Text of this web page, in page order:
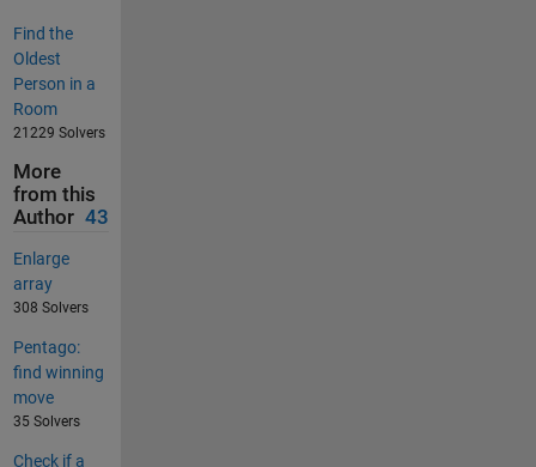
Find the
Oldest
Person in a
Room
21229 Solvers
More
from this
Author 43
Enlarge
array
308 Solvers
Pentago:
find winning
move
35 Solvers
Check if a